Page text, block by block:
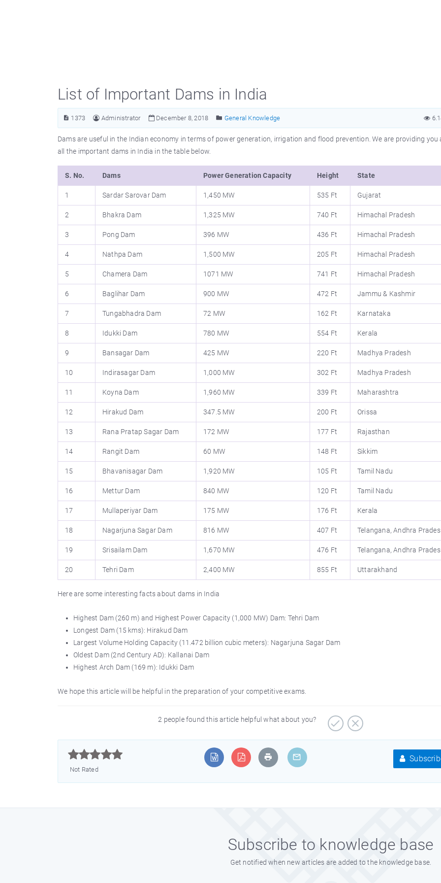
List of Important Dams in India
1373 Administrator December 8, 2018 General Knowledge
Dams are useful in the Indian economy in terms of power generation, irrigation and flood prevention. We are providing you
all the important dams in India in the table below.
S. No. Dams Power Generation Capacity Height State
1 Sardar Sarovar Dam 1,450 MW 535 Ft Gujarat
2 Bhakra Dam 1,325 MW 740 Ft Himachal Pradesh
3 Pong Dam 396 MW 436 Ft Himachal Pradesh
4 Nathpa Dam 1,500 MW 205 Ft Himachal Pradesh
5 Chamera Dam 1071 MW 741 Ft Himachal Pradesh
6 Baglihar Dam 900 MW 472 Ft Jammu & Kashmir
7 Tungabhadra Dam 72 MW 162 Ft Karnataka
8 Idukki Dam 780 MW 554 Ft Kerala
9 Bansagar Dam 425 MW 220 Ft Madhya Pradesh
10 Indirasagar Dam 1,000 MW 302 Ft Madhya Pradesh
11 Koyna Dam 1,960 MW 339 Ft Maharashtra
12 Hirakud Dam 347.5 MW 200 Ft Orissa
13 Rana Pratap Sagar Dam 172 MW 177 Ft Rajasthan
14 Rangit Dam 60 MW 148 Ft Sikkim
15 Bhavanisagar Dam 1,920 MW 105 Ft Tamil Nadu
16 Mettur Dam 840 MW 120 Ft Tamil Nadu
17 Mullaperiyar Dam 175 MW 176 Ft Kerala
18 Nagarjuna Sagar Dam 816 MW 407 Ft Telangana, Andhra
19 Srisailam Dam 1,670 MW 476 Ft Telangana, Andhra
20 Tehri Dam 2,400 MW 855 Ft Uttarakhand
Here are some interesting facts about dams in India
Highest Dam (260 m) and Highest Power Capacity (1,000 MW) Dam: Tehri Dam
Longest Dam (15 kms): Hirakud Dam
Largest Volume Holding Capacity (11.472 billion cubic meters): Nagarjuna Sagar Dam
Oldest Dam (2nd Century AD): Kallanai Dam
Highest Arch Dam (169 m): Idukki Dam
We hope this article will be helpful in the preparation of your competitive exams.
2 people found this article helpful what about you?



Not Rated
Subscribe to knowledge base
Get notified when new articles are added to the knowledge base.